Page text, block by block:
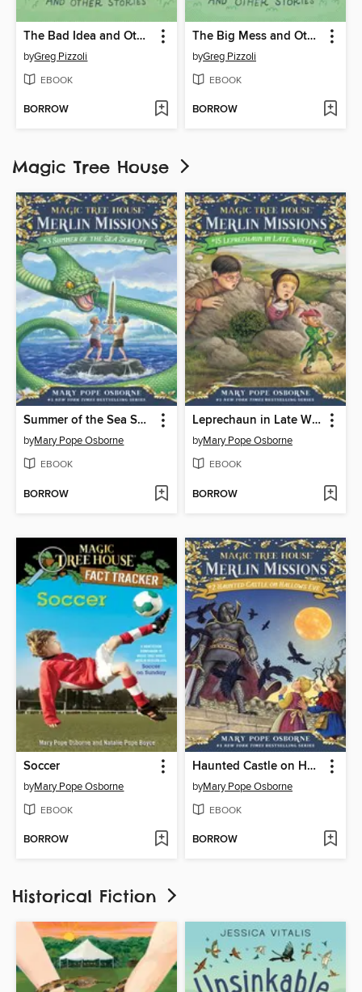
The Bad Idea and Other Stories
byGreg Pizzoli
EBOOK
BORROW
The Big Mess and Other Stories
byGreg Pizzoli
EBOOK
BORROW
Magic Tree House
Summer of the Sea Serpent
byMary Pope Osborne
EBOOK
BORROW
Leprechaun in Late Winter
byMary Pope Osborne
EBOOK
BORROW
Soccer
byMary Pope Osborne
EBOOK
BORROW
Haunted Castle on Hallows Eve
byMary Pope Osborne
EBOOK
BORROW
Historical Fiction